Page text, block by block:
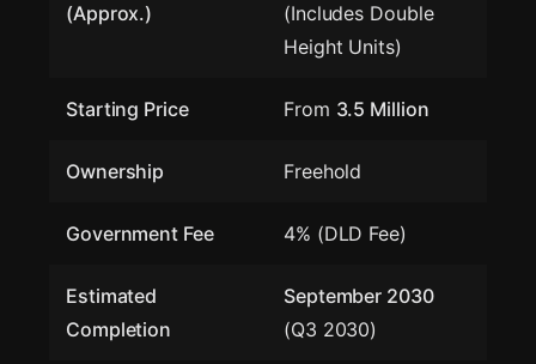
(Approx.)
(Includes Double
Height Units)
Starting Price From 3.5 Million
Ownership Freehold
Government Fee 4% (DLD Fee)
Estimated
Completion
September 2030
(Q3 2030)